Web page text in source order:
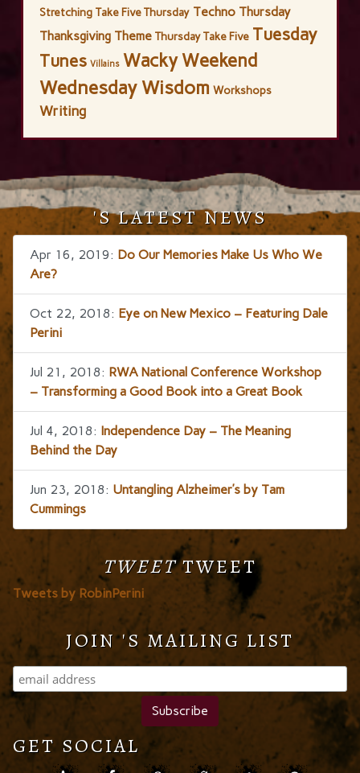
Stretching Take Five Thursday Techno Thursday
Thanksgiving Theme Thursday Take Five Tuesday
Tunes Villains Wacky Weekend
Wednesday Wisdom Workshops
Writing
'S LATEST NEWS
Apr 16, 2019: Do Our Memories Make Us Who We
Are?
Oct 22, 2018: Eye on New Mexico – Featuring Dale
Perini
Jul 21, 2018: RWA National Conference Workshop
– Transforming a Good Book into a Great Book
Jul 4, 2018: Independence Day – The Meaning
Behind the Day
Jun 23, 2018: Untangling Alzheimer’s by Tam
Cummings
TWEETTWEET
Tweets by RobinPerini
JOIN 'S MAILING LIST
GET SOCIAL